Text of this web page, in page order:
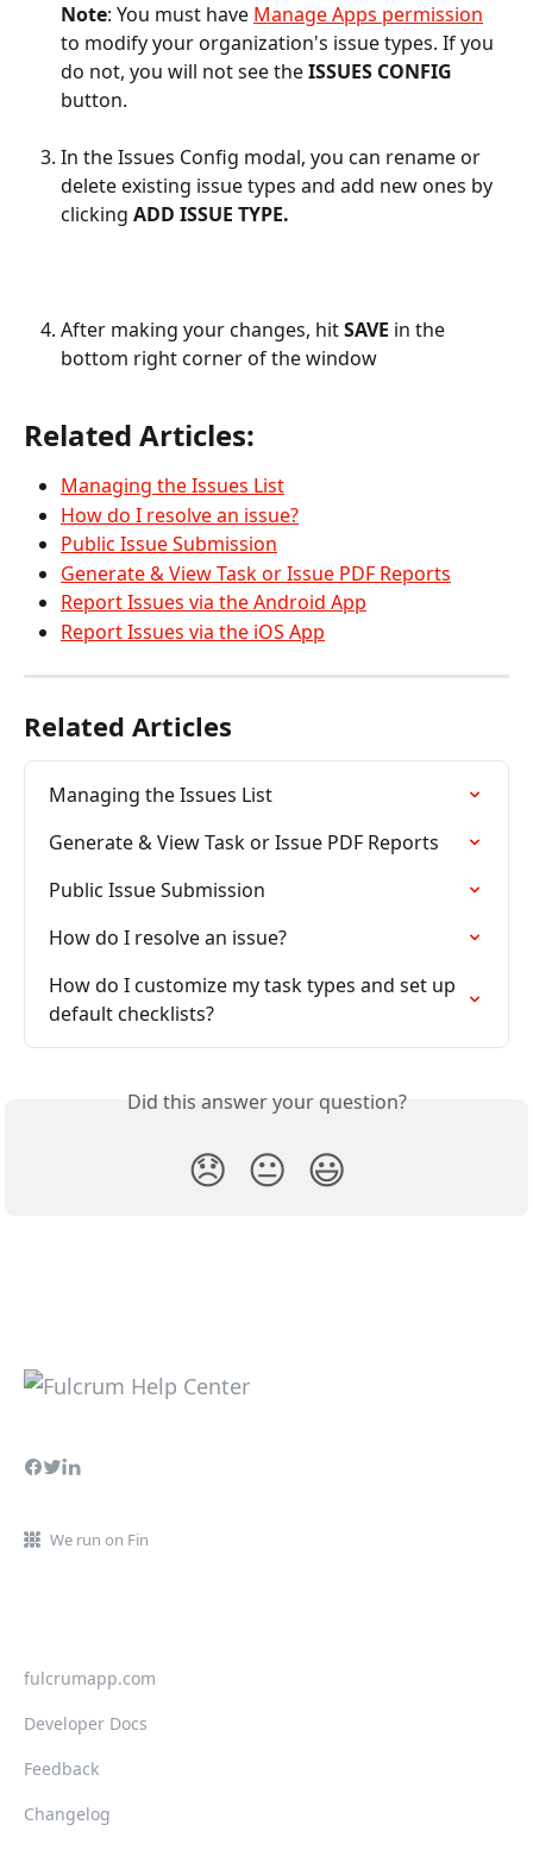
Note: You must have Manage Apps permission
to modify your organization's issue types. If you
do not, you will not see the ISSUES CONFIG
button.
In the Issues Config modal, you can rename or
delete existing issue types and add new ones by
clicking ADD ISSUE TYPE.
After making your changes, hit SAVE in the
bottom right corner of the window
Related Articles:
Managing the Issues List
How do I resolve an issue?
Public Issue Submission
Generate & View Task or Issue PDF Reports
Report Issues via the Android App
Report Issues via the iOS App
Related Articles
Managing the Issues List
Generate & View Task or Issue PDF Reports
Public Issue Submission
How do I resolve an issue?
How do I customize my task types and set up
default checklists?
Did this answer your question?
😞 😐 😃
We run on Fin
fulcrumapp.com
Developer Docs
Feedback
Changelog